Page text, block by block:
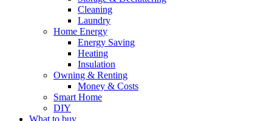
Cleaning
Laundry
Home Energy
Energy Saving
Heating
Insulation
Owning & Renting
Money & Costs
Smart Home
DIY
What to buy